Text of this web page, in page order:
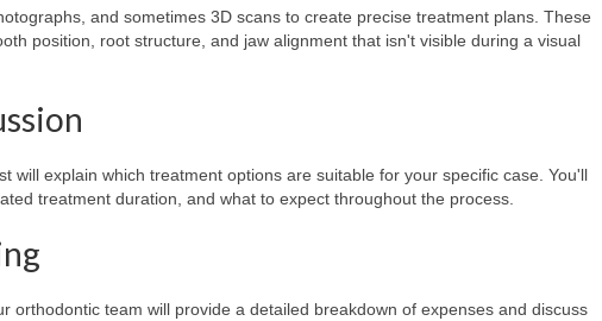
and sometimes 3D scans to create precise treatment plans. These
position, root structure, and jaw alignment that isn't visible during a visual
will explain which treatment options are suitable for your specific case. You'll
treatment duration, and what to expect throughout the process.
orthodontic team will provide a detailed breakdown of expenses and discuss